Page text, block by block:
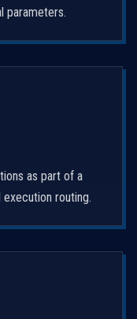
parameters.
as part of a
routing.